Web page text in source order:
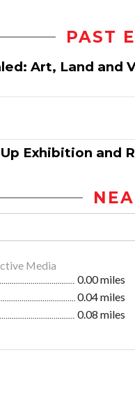
PAST
Art, Land and
Exhibition and
Media
0.00 miles
0.04 miles
0.08 miles